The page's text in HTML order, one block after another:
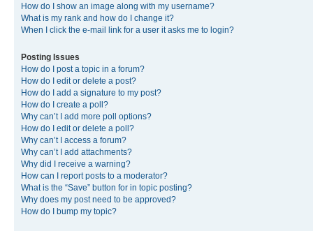
How do I show an image along with my username?
What is my rank and how do I change it?
When I click the e-mail link for a user it asks me to login?
Posting Issues
How do I post a topic in a forum?
How do I edit or delete a post?
How do I add a signature to my post?
How do I create a poll?
Why can’t I add more poll options?
How do I edit or delete a poll?
Why can’t I access a forum?
Why can’t I add attachments?
Why did I receive a warning?
How can I report posts to a moderator?
What is the “Save” button for in topic posting?
Why does my post need to be approved?
How do I bump my topic?